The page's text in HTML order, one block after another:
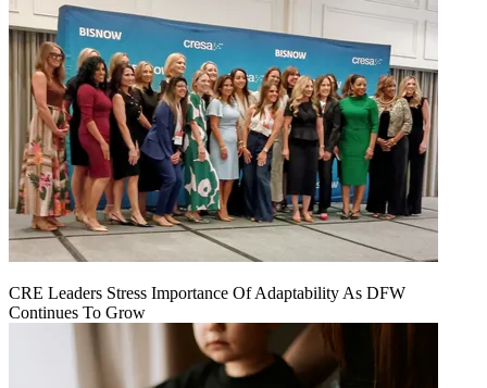
CRE Leaders Stress Importance Of Adaptability As DFW
Continues To Grow